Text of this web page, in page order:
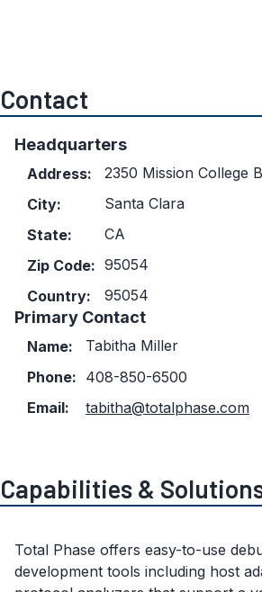
Contact
Headquarters
Address:
2350 Mission College
City:
Santa Clara
State:
CA
Zip Code: 95054
Country:
95054
Primary Contact
Name:
Tabitha Miller
Phone: 408-850-6500
Email:
tabitha@totalphase.com
Capabilities &
Total Phase offers easy-to-use
development tools including host